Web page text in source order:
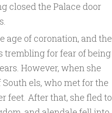
closed the Palace door
of coronation, and the
trembling for fear of being
However, when she
els, who met for the
feet. After that, she fled to